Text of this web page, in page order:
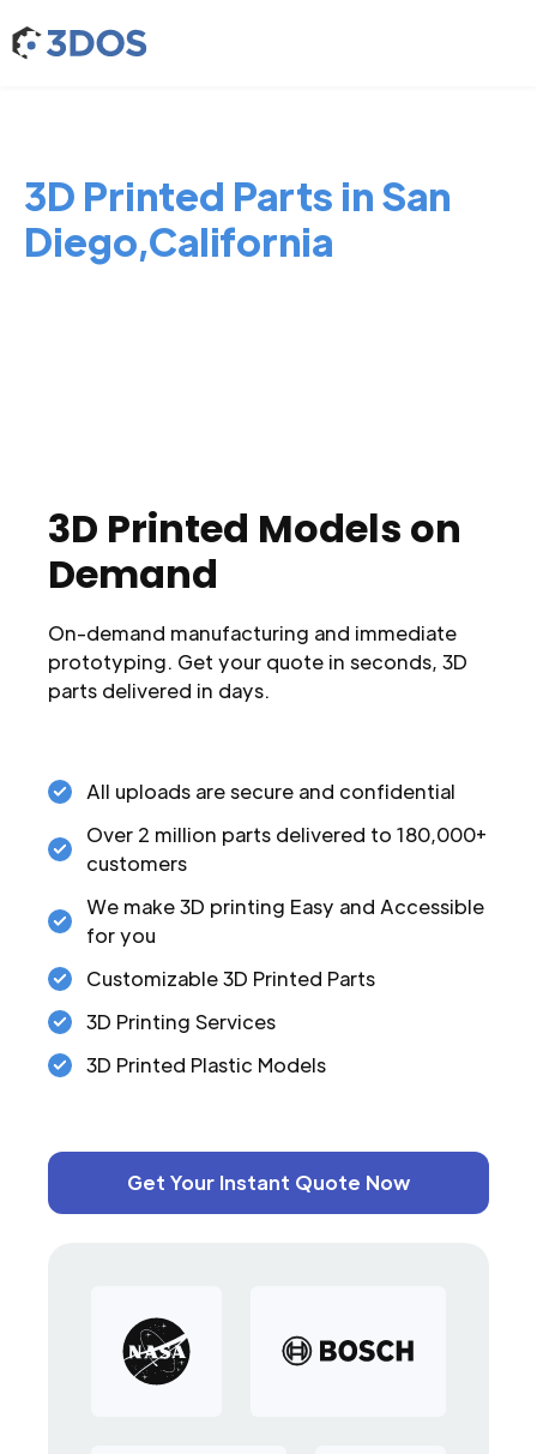
3D Printed Parts in San
Diego,California
3D Printed Models on
Demand
On-demand manufacturing and immediate
prototyping. Get your quote in seconds, 3D
parts delivered in days.
All uploads are secure and confidential
Over 2 million parts delivered to 180,000+
customers
We make 3D printing Easy and Accessible
for you
Customizable 3D Printed Parts
3D Printing Services
3D Printed Plastic Models
Get Your Instant Quote Now